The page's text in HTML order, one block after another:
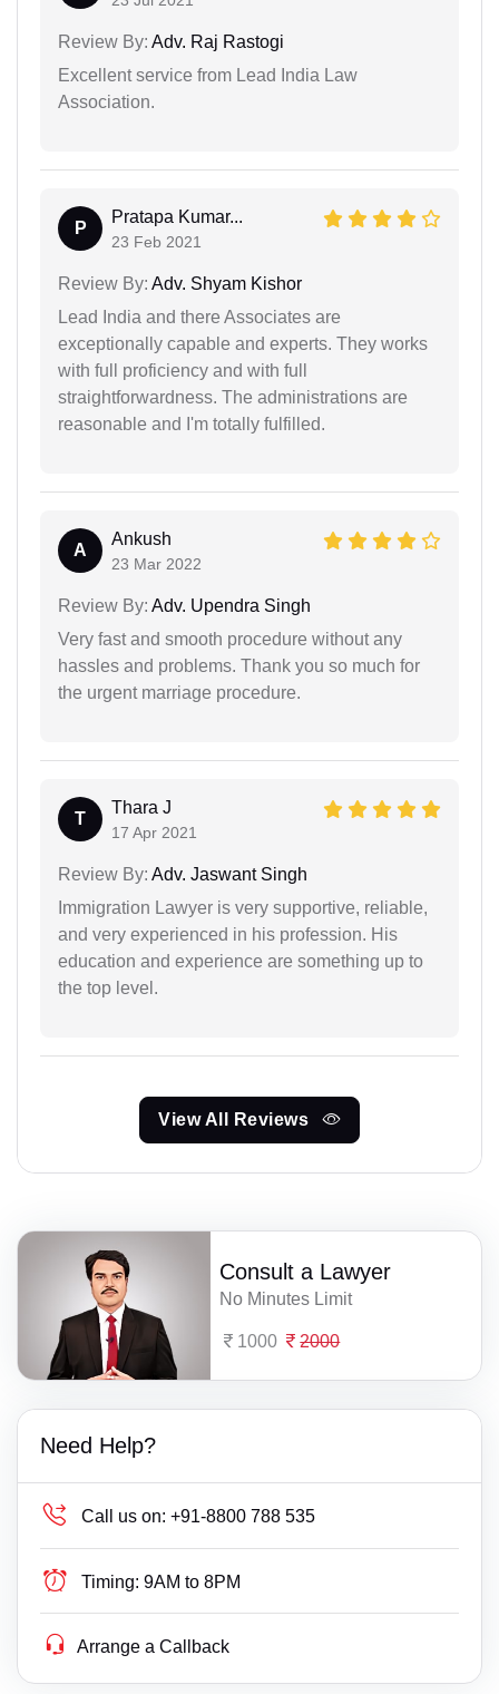
Review By: Adv. Raj Rastogi
Excellent service from Lead India Law
Association.
P
Pratapa Kumar...
23 Feb 2021
Review By: Adv. Shyam Kishor
Lead India and there Associates are
exceptionally capable and experts. They works
with full proficiency and with full
straightforwardness. The administrations are
reasonable and I'm totally fulfilled.
A
Ankush
23 Mar 2022
Review By: Adv. Upendra Singh
Very fast and smooth procedure without any
hassles and problems. Thank you so much for
the urgent marriage procedure.
T
Thara J
17 Apr 2021
Review By: Adv. Jaswant Singh
Immigration Lawyer is very supportive, reliable,
and very experienced in his profession. His
education and experience are something up to
the top level.
View All Reviews
Consult a Lawyer
No Minutes Limit
1000 2000
Need Help?
Call us on: +91-8800 788 535
Timing: 9AM to 8PM
Arrange a Callback